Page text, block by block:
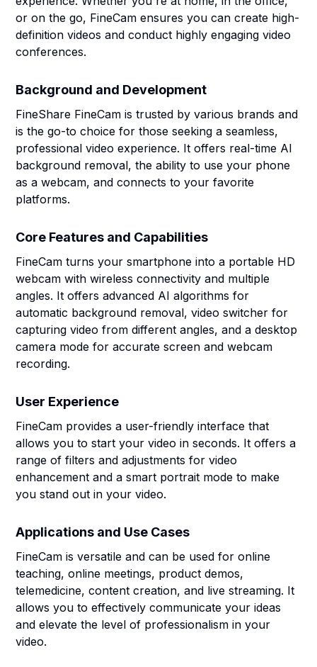
or on the go, FineCam ensures you can create high-
definition videos and conduct highly engaging video
conferences.
Background and Development
FineShare FineCam is trusted by various brands and
is the go-to choice for those seeking a seamless,
professional video experience. It offers real-time AI
background removal, the ability to use your phone
as a webcam, and connects to your favorite
platforms.
Core Features and Capabilities
FineCam turns your smartphone into a portable HD
webcam with wireless connectivity and multiple
angles. It offers advanced AI algorithms for
automatic background removal, video switcher for
capturing video from different angles, and a desktop
camera mode for accurate screen and webcam
recording.
User Experience
FineCam provides a user-friendly interface that
allows you to start your video in seconds. It offers a
range of filters and adjustments for video
enhancement and a smart portrait mode to make
you stand out in your video.
Applications and Use Cases
FineCam is versatile and can be used for online
teaching, online meetings, product demos,
telemedicine, content creation, and live streaming. It
allows you to effectively communicate your ideas
and elevate the level of professionalism in your
video.